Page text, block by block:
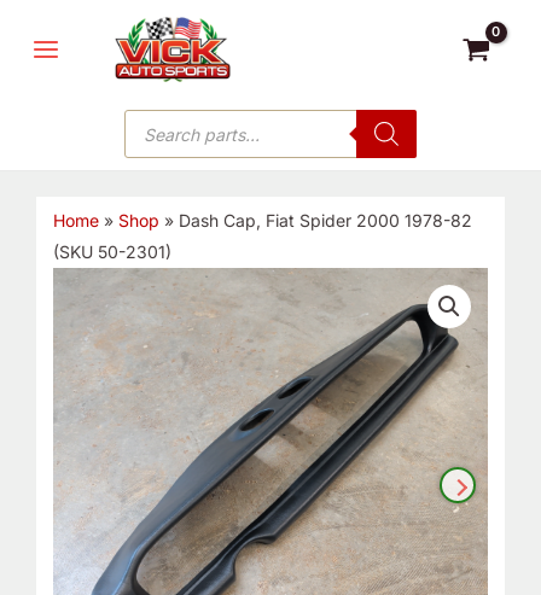
MENU
Products
search
Home» Shop » Dash Cap, Fiat Spider 2000 1978-82
(SKU 50-2301)
Spider
2000
1978-
82
(SKU
50-
2301)